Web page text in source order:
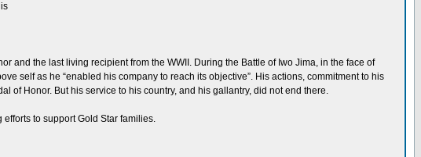
and the last living recipient from the WWII. During the Battle of Iwo Jima, in the face of
self as he “enabled his company to reach its objective”. His actions, commitment to his
of Honor. But his service to his country, and his gallantry, did not end there.
to support Gold Star families.